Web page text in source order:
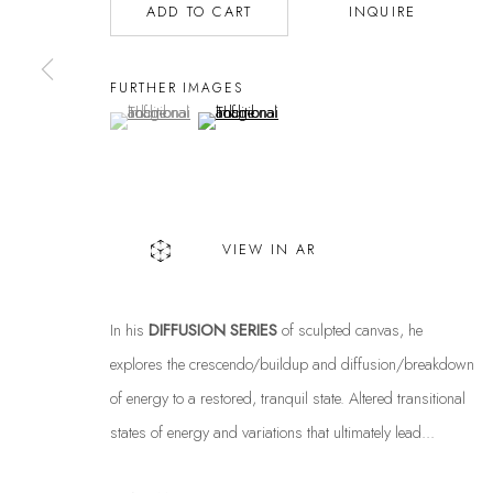
ADD TO CART INQUIRE
FURTHER IMAGES
(View a larger image of thumbnail 1 )
, currently selected.
, currently selected.
, currently selected.(View a larger image of thumbnail 2 )
VIEW IN AR
In his DIFFUSION SERIESof sculpted canvas, he
explores the crescendo/buildup and diffusion/breakdown
of energy to a restored, tranquil state. Altered transitional
states of energy and variations that ultimately lead...